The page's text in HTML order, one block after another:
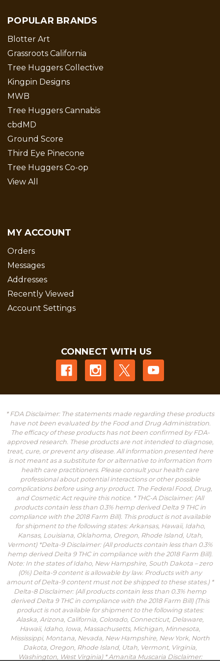
POPULAR BRANDS
Blotter Art
Grassroots California
Tree Huggers Collective
Kingpin Designs
MWB
Tree Huggers Cannabis
cbdMD
Ground Score
Third Eye Pinecone
Tree Huggers Co-op
View All
MY ACCOUNT
Orders
Messages
Addresses
Recently Viewed
Account Settings
CONNECT WITH US
* FDA Disclaimer: The statements made regarding these products
have not been evaluated by the Food and Drug Administration.
The efficacy of these products has not been confirmed by FDA-
approved research. These products are not intended to diagnose,
treat, cure, or prevent any disease. All information presented here
is not meant as a substitute for or alternative to information from
health care practitioners. Please consult your health care
professional about potential interactions or other possible
complications before using any product. The Federal Food, Drug,
and Cosmetic Act require this notice. * THC-A Disclaimer: (All
products contain less than 0.3% hemp derived Delta 9 THC in
compliance with the 2018 Farm Bill). This product is not available
for shipment to the following states: Arkansas, Hawaii, Idaho,
Kansas, Louisiana, Oklahoma, Oregon, Rhode Island, Utah,
Vermont) *Delta-9 Disclaimer: (All products contain less than 0.3%
hemp derived Delta 9 THC in compliance with the 2018 Farm Bill).
Note: In the states of Idaho, New Hampshire, South Dakota – zero
(0%) Delta-9 content is allowable by law. Products with any
amount of Delta-9 content must not be shipped to these states.) *
Delta-8 Disclaimer: (All products contain less than 0.3% hemp
derived Delta 9 THC in compliance with the 2018 Farm Bill) (This
product is not available for shipment to the following states:
Alaska, Arizona, California, Colorado, Connecticut, Delaware,
Hawaii, Idaho, Iowa, Massachusetts, Michigan, Minnesota,
Mississippi, Montana, Nevada, New Hampshire, New York, North
Dakota, Oregon, Rhode Island, Utah, Vermont, Virginia,
Washington, West Virginia) * Amanita Muscaria Disclaimer: